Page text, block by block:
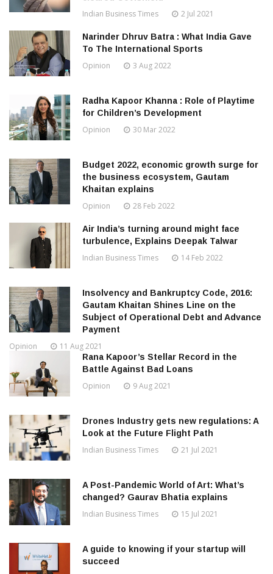
Indian Business Times 2 Jul 2021
Narinder Dhruv Batra : What India Gave
To The International Sports
Opinion 3 Aug 2022
Radha Kapoor Khanna : Role of Playtime
for Children’s Development
Opinion 30 Mar 2022
Budget 2022, economic growth surge for
the business ecosystem, Gautam
Khaitan explains
Opinion 28 Feb 2022
Air India’s turning around might face
turbulence, Explains Deepak Talwar
Indian Business Times 14 Feb 2022
Insolvency and Bankruptcy Code, 2016:
Gautam Khaitan Shines Line on the
Subject of Operational Debt and Advance
Payment
Opinion 11 Aug 2021
Rana Kapoor’s Stellar Record in the
Battle Against Bad Loans
Opinion 9 Aug 2021
Drones Industry gets new regulations: A
Look at the Future Flight Path
Indian Business Times 21 Jul 2021
A Post-Pandemic World of Art: What’s
changed? Gaurav Bhatia explains
Indian Business Times 15 Jul 2021
A guide to knowing if your startup will
succeed